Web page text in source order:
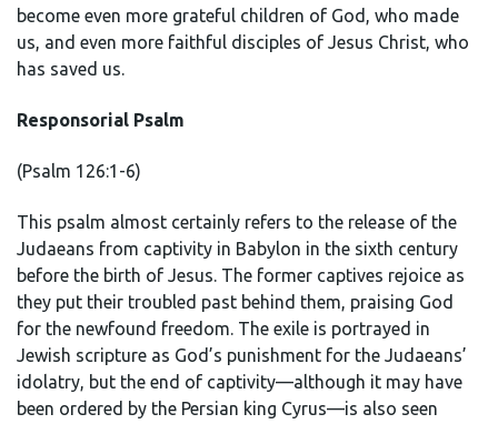
become even more grateful children of God, who made
us, and even more faithful disciples of Jesus Christ, who
has saved us.
Responsorial Psalm
(Psalm 126:1-6)
This psalm almost certainly refers to the release of the
Judaeans from captivity in Babylon in the sixth century
before the birth of Jesus. The former captives rejoice as
they put their troubled past behind them, praising God
for the newfound freedom. The exile is portrayed in
Jewish scripture as God’s punishment for the Judaeans’
idolatry, but the end of captivity—although it may have
been ordered by the Persian king Cyrus—is also seen